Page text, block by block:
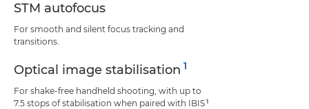
STM autofocus
For smooth and silent focus tracking and
transitions.
Optical image stabilisation 1
For shake-free handheld shooting, with up to
7.5 stops of stabilisation when paired with IBIS1